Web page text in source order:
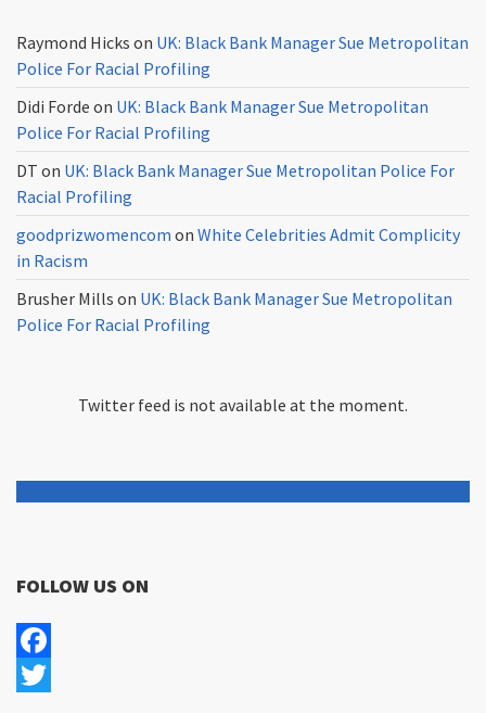
Raymond Hicks on UK: Black Bank Manager Sue Metropolitan
Police For Racial Profiling
Didi Forde on UK: Black Bank Manager Sue Metropolitan
Police For Racial Profiling
DT on UK: Black Bank Manager Sue Metropolitan Police For
Racial Profiling
goodprizwomencom on White Celebrities Admit Complicity
in Racism
Brusher Mills on UK: Black Bank Manager Sue Metropolitan
Police For Racial Profiling
Twitter feed is not available at the moment.
FOLLOW US ON
Facebook